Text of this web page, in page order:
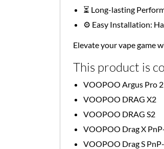
⏳ Long-lasting
⚙️ Easy Installation:
Elevate your vape game
This product is
VOOPOO Argus Pro 2
VOOPOO DRAG X2
VOOPOO DRAG S2
VOOPOO Drag X
VOOPOO Drag S